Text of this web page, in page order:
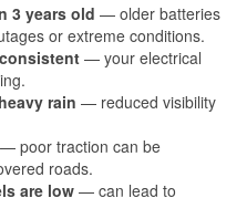
3 years old — older batteries
or extreme conditions.
— your electrical
rain — reduced visibility
— poor traction can be
roads.
are low — can lead to